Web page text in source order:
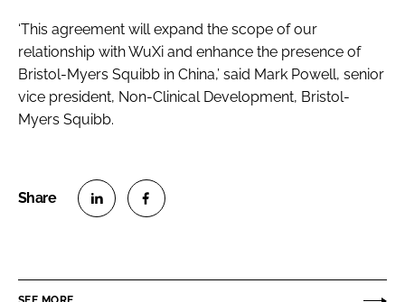
FORGOT PASSWORD?
‘This agreement will expand the scope of our
relationship with WuXi and enhance the presence of
Bristol-Myers Squibb in China,’ said Mark Powell, senior
vice president, Non-Clinical Development, Bristol-
Myers Squibb.